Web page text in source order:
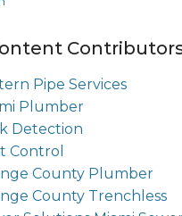
Pipe Services
Plumber
Detection
Control
County Plumber
County Trenchless